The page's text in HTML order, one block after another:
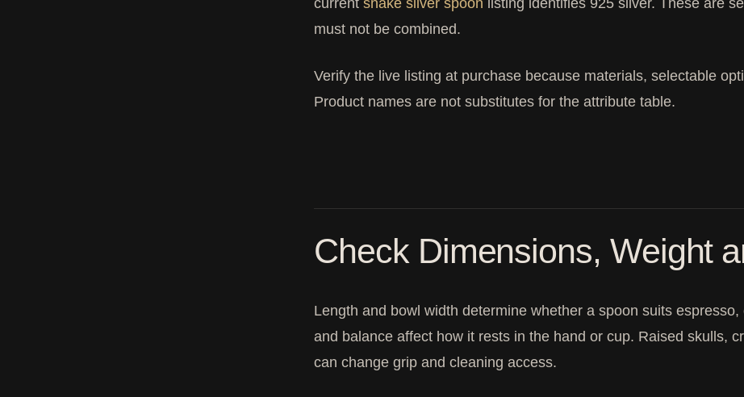
currentsnake silver spoon listing identifies 925 silver. These are
must not be combined.
Verify the live listing at purchase because materials, selectable
Product names are not substitutes for the attribute table.
Check Dimensions, Weight
Length and bowl width determine whether a spoon suits
and balance affect how it rests in the hand or cup. Raised skulls,
can change grip and cleaning access.